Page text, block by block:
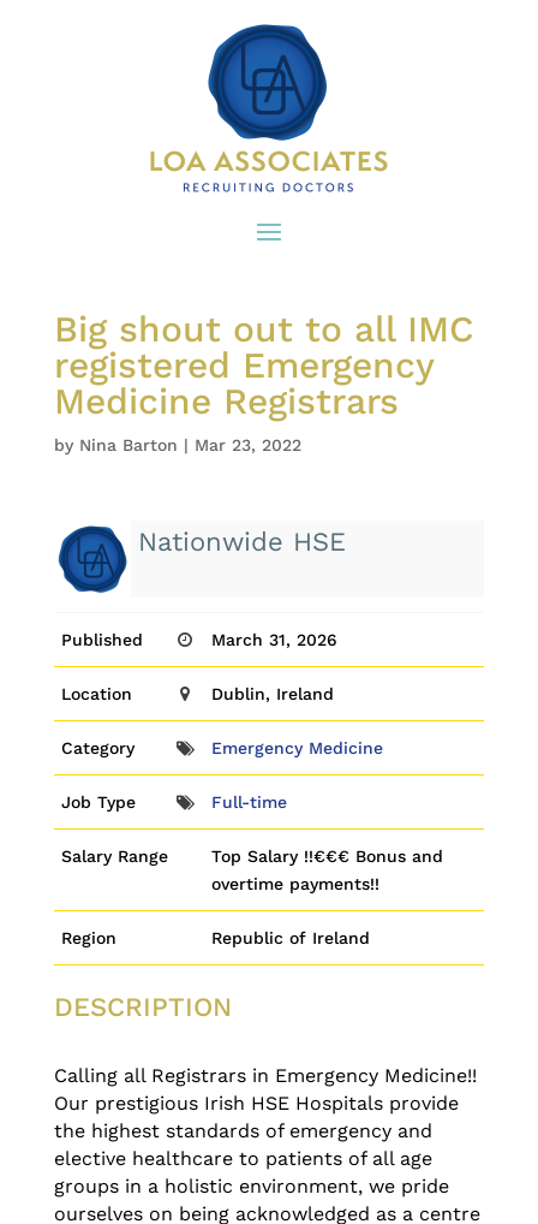
Big shout out to all IMC
registered Emergency
Medicine Registrars
by Nina Barton | Mar 23, 2022
Nationwide HSE
Published March 31, 2026
Location Dublin, Ireland
Category Emergency Medicine
Job Type Full-time
Salary Range
Top Salary !!€€€ Bonus and
overtime payments!!
Region Republic of Ireland
DESCRIPTION
Calling all Registrars in Emergency Medicine!!
Our prestigious Irish HSE Hospitals provide
the highest standards of emergency and
elective healthcare to patients of all age
groups in a holistic environment, we pride
ourselves on being acknowledged as a centre